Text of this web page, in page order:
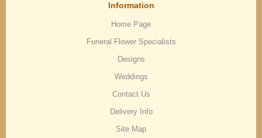
Information
Home Page
Funeral Flower Specialists
Designs
Weddings
Contact Us
Delivery Info
Site Map